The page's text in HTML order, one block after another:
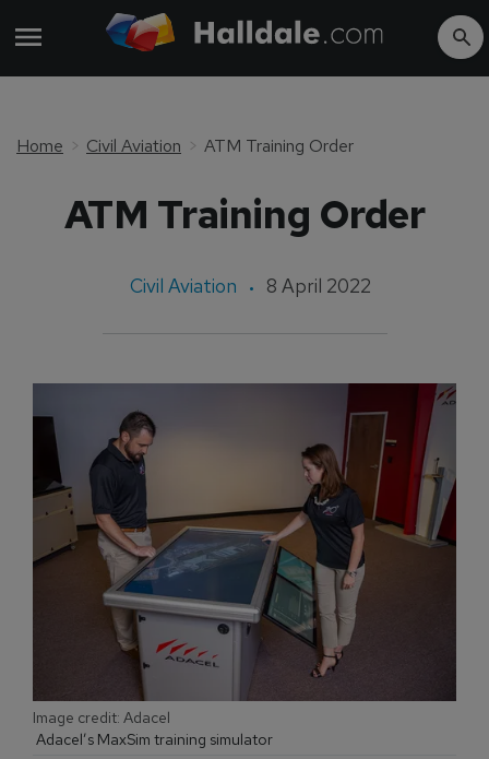
Home Civil Aviation ATM Training Order
ATM Training Order
Civil Aviation 8 April 2022
Adacel’s MaxSim training simulator
Image credit: Adacel